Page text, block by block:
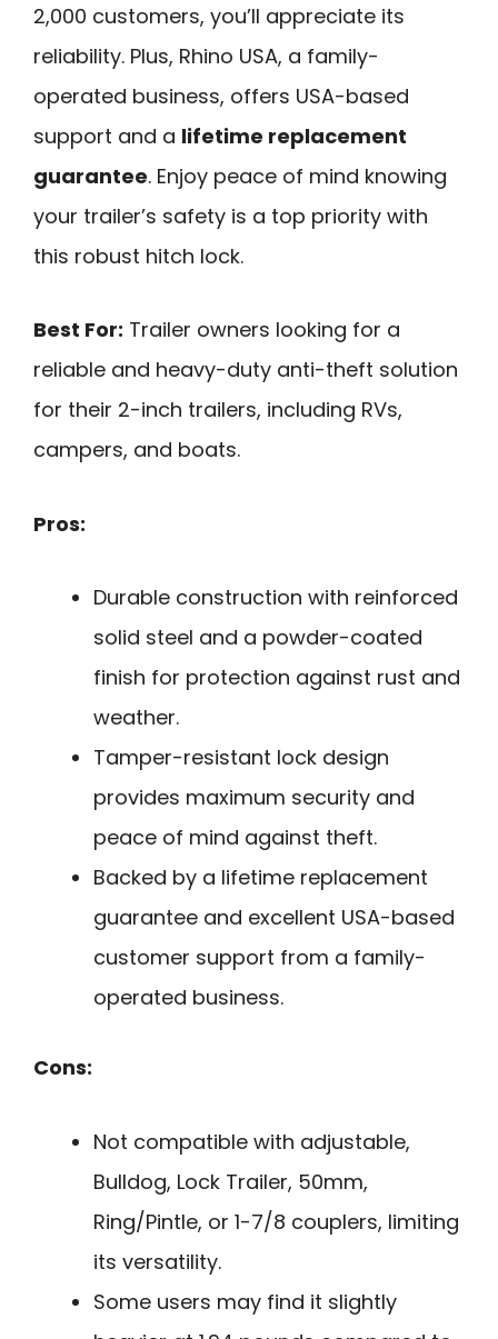
2,000 customers, you’ll appreciate its
reliability. Plus, Rhino USA, a family-
operated business, offers USA-based
support and a lifetime replacement
guarantee. Enjoy peace of mind knowing
your trailer’s safety is a top priority with
this robust hitch lock.
Best For: Trailer owners looking for a
reliable and heavy-duty anti-theft solution
for their 2-inch trailers, including RVs,
campers, and boats.
Pros:
Durable construction with reinforced
solid steel and a powder-coated
finish for protection against rust and
weather.
Tamper-resistant lock design
provides maximum security and
peace of mind against theft.
Backed by a lifetime replacement
guarantee and excellent USA-based
customer support from a family-
operated business.
Cons:
Not compatible with adjustable,
Bulldog, Lock Trailer, 50mm,
Ring/Pintle, or 1-7/8 couplers, limiting
its versatility.
Some users may find it slightly